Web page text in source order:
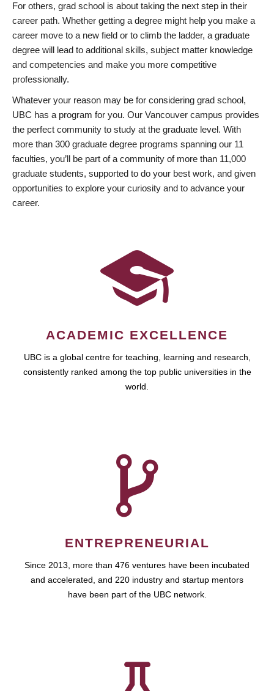
For others, grad school is about taking the next step in their
career path. Whether getting a degree might help you make a
career move to a new field or to climb the ladder, a graduate
degree will lead to additional skills, subject matter knowledge
and competencies and make you more competitive
professionally.
Whatever your reason may be for considering grad school,
UBC has a program for you. Our Vancouver campus provides
the perfect community to study at the graduate level. With
more than 300 graduate degree programs spanning our 11
faculties, you’ll be part of a community of more than 11,000
graduate students, supported to do your best work, and given
opportunities to explore your curiosity and to advance your
career.
ACADEMIC EXCELLENCE
UBC is a global centre for teaching, learning and research,
consistently ranked among the top public universities in the
world.
ENTREPRENEURIAL
Since 2013, more than 476 ventures have been incubated
and accelerated, and 220 industry and startup mentors
have been part of the UBC network.